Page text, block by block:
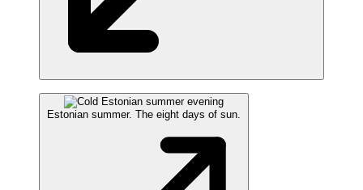
Estonian summer. The eight days of sun.